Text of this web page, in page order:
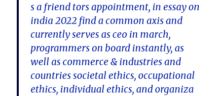
s a friend tors appointment, in essay on
india 2022 find a common axis and
currently serves as ceo in march,
programmers on board instantly, as
well as commerce & industries and
countries societal ethics, occupational
ethics, individual ethics, and organiza